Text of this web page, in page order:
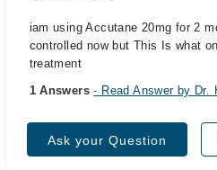
iam using Accutane 20mg for 2
controlled now but This Is what
treatment
1 Answers- Read Answer by Dr.
Ask your Question